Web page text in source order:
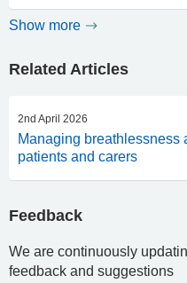
Show more
Related Articles
2nd April 2026
Managing breathlessness
patients and carers
Feedback
We are continuously
feedback and suggestions